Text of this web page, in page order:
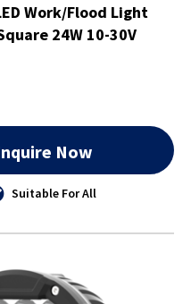
Work/Flood Light
24W 10-30V
Now
Suitable For All